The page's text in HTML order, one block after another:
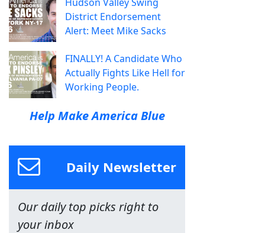
District Endorsement
Alert: Meet Mike Sacks
FINALLY! A Candidate Who
Actually Fights Like Hell for
Working People.
Help Make America Blue
Daily Newsletter
Our daily top picks right to
your inbox